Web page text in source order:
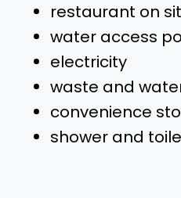
restaurant on
water access
electricity
waste and
convenience
shower and